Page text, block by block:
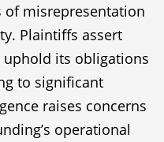
of misrepresentation
Plaintiffs assert
its obligations
to significant
raises concerns
operational